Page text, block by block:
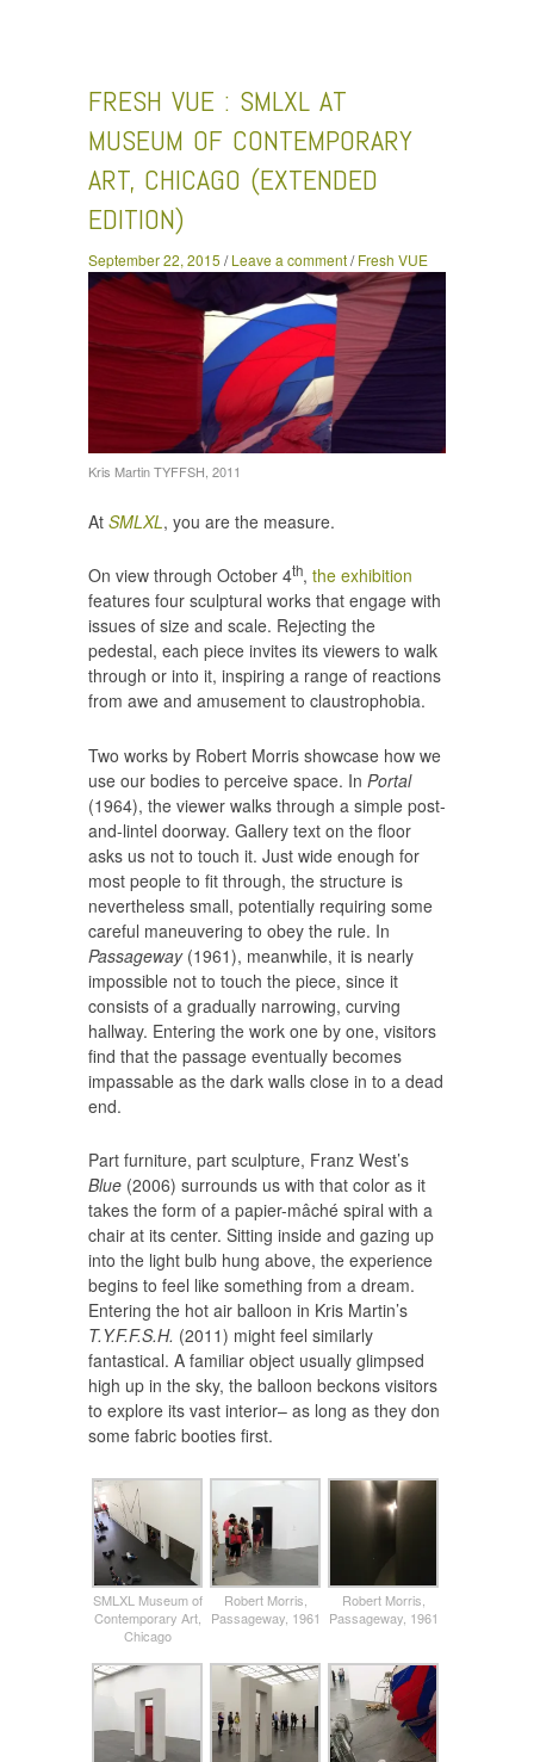
FRESH VUE : SMLXL AT
MUSEUM OF CONTEMPORARY
ART, CHICAGO (EXTENDED
EDITION)
September 22, 2015 /Leave a comment/Fresh VUE
Kris Martin TYFFSH, 2011
At SMLXL, you are the measure.
On view through October 4th, the exhibition
features four sculptural works that engage with
issues of size and scale. Rejecting the
pedestal, each piece invites its viewers to walk
through or into it, inspiring a range of reactions
from awe and amusement to claustrophobia.
Two works by Robert Morris showcase how we
use our bodies to perceive space. In Portal
(1964), the viewer walks through a simple post-
and-lintel doorway. Gallery text on the floor
asks us not to touch it. Just wide enough for
most people to fit through, the structure is
nevertheless small, potentially requiring some
careful maneuvering to obey the rule. In
Passageway(1961), meanwhile, it is nearly
impossible not to touch the piece, since it
consists of a gradually narrowing, curving
hallway. Entering the work one by one, visitors
find that the passage eventually becomes
impassable as the dark walls close in to a dead
end.
Part furniture, part sculpture, Franz West’s
Blue (2006) surrounds us with that color as it
takes the form of a papier-mâché spiral with a
chair at its center. Sitting inside and gazing up
into the light bulb hung above, the experience
begins to feel like something from a dream.
Entering the hot air balloon in Kris Martin’s
T.Y.F.F.S.H. (2011) might feel similarly
fantastical. A familiar object usually glimpsed
high up in the sky, the balloon beckons visitors
to explore its vast interior– as long as they don
some fabric booties first.
SMLXL Museum of
Contemporary Art,
Chicago
Robert Morris,
Passageway, 1961
Robert Morris,
Passageway, 1961